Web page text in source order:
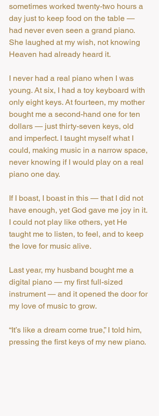
sometimes worked twenty-two hours a
day just to keep food on the table —
had never even seen a grand piano.
She laughed at my wish, not knowing
Heaven had already heard it.
I never had a real piano when I was
young. At six, I had a toy keyboard with
only eight keys. At fourteen, my mother
bought me a second-hand one for ten
dollars — just thirty-seven keys, old
and imperfect. I taught myself what I
could, making music in a narrow space,
never knowing if I would play on a real
piano one day.
If I boast, I boast in this — that I did not
have enough, yet God gave me joy in it.
I could not play like others, yet He
taught me to listen, to feel, and to keep
the love for music alive.
Last year, my husband bought me a
digital piano — my first full-sized
instrument — and it opened the door for
my love of music to grow.
“It’s like a dream come true,” I told him,
pressing the first keys of my new piano.